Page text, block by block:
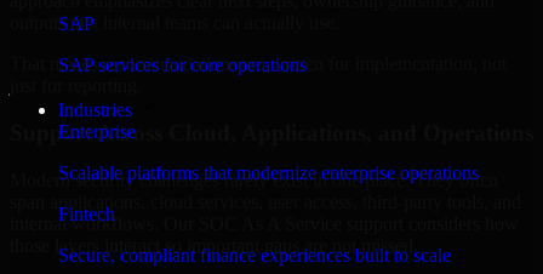
SAP
SAP services for core operations
Industries
Enterprise
Scalable platforms that modernize enterprise operations
Fintech
Secure, compliant finance experiences built to scale
outputs that internal teams can actually use.
That means recommendations are written for implementation, not
Support Across Cloud, Applications, and Operations
Modern security challenges rarely exist in one place. They often
internal workflows. Our SOC As A Service support considers how
those layers interact so important gaps are not missed.